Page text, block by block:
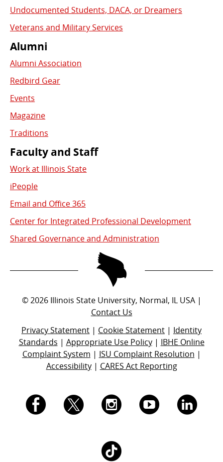
Undocumented Students, DACA, or Dreamers
Veterans and Military Services
Alumni
Alumni Association
Redbird Gear
Events
Magazine
Traditions
Faculty and Staff
Work at Illinois State
iPeople
Email and Office 365
Center for Integrated Professional Development
Shared Governance and Administration
© 2026Illinois State University, Normal, IL USA |
Contact Us
Privacy Statement | Cookie Statement | Identity
Standards | Appropriate Use Policy| IBHE Online
Complaint System | ISU Complaint Resolution |
Accessibility| CARES Act Reporting
I.
I.
I.
I.
I.
I.